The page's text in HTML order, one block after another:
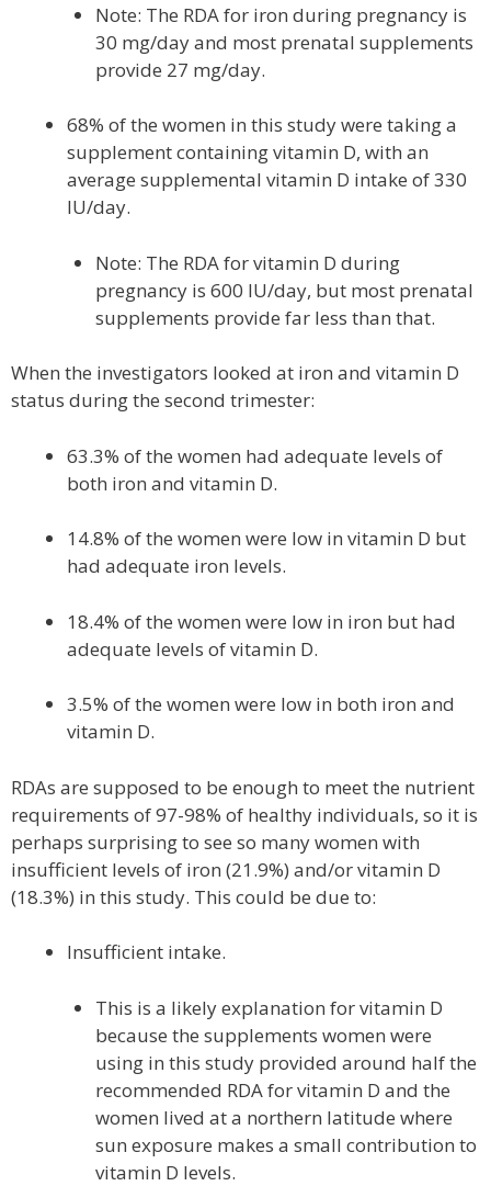
Note: The RDA for iron during pregnancy is
30 mg/day and most prenatal supplements
provide 27 mg/day.
68% of the women in this study were taking a
supplement containing vitamin D, with an
average supplemental vitamin D intake of 330
IU/day.
Note: The RDA for vitamin D during
pregnancy is 600 IU/day, but most prenatal
supplements provide far less than that.
When the investigators looked at iron and vitamin D
status during the second trimester:
63.3% of the women had adequate levels of
both iron and vitamin D.
14.8% of the women were low in vitamin D but
had adequate iron levels.
18.4% of the women were low in iron but had
adequate levels of vitamin D.
3.5% of the women were low in both iron and
vitamin D.
RDAs are supposed to be enough to meet the nutrient
requirements of 97-98% of healthy individuals, so it is
perhaps surprising to see so many women with
insufficient levels of iron (21.9%) and/or vitamin D
(18.3%) in this study. This could be due to:
Insufficient intake.
This is a likely explanation for vitamin D
because the supplements women were
using in this study provided around half the
recommended RDA for vitamin D and the
women lived at a northern latitude where
sun exposure makes a small contribution to
vitamin D levels.